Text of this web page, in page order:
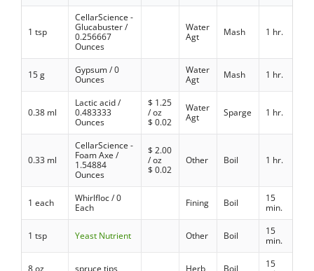
1 tsp
CellarScience -
Glucabuster /
0.256667
Ounces
Water
Agt
Mash 1 hr.
15 g
Gypsum / 0
Ounces
Water
Agt
Mash 1 hr.
0.38 ml
Lactic acid /
0.483333
Ounces
$ 1.25
/ oz
$0.02
Water
Agt
Sparge 1 hr.
0.33 ml
CellarScience -
Foam Axe /
1.54884
Ounces
$2.00
/ oz
$0.02
Other Boil 1 hr.
1 each
Whirlfloc / 0
Each
Fining Boil
15
min.
1 tsp Yeast Nutrient Other Boil
15
min.
8 oz spruce tips Herb Boil
15